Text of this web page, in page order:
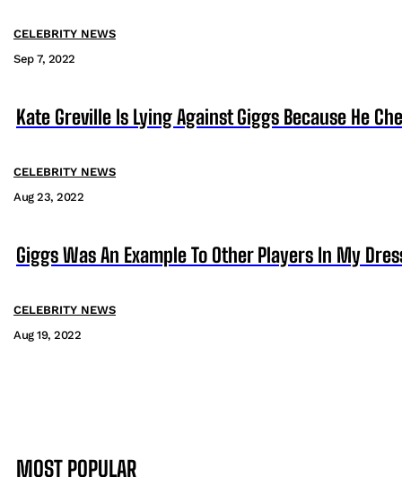
CELEBRITY NEWS
Sep 7, 2022
Kate Greville Is Lying Against Giggs Because He
CELEBRITY NEWS
Aug 23, 2022
Giggs Was An Example To Other Players In My
CELEBRITY NEWS
Aug 19, 2022
MOST POPULAR